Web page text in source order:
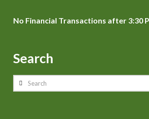
No Financial Transactions after 3:30
Search
Search